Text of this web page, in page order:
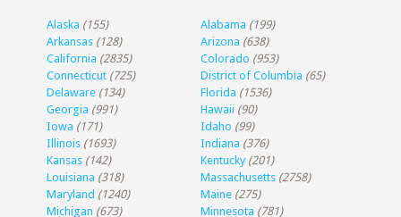
Alaska (155) Alabama (199)
Arkansas (128) Arizona (638)
California (2835) Colorado (953)
Connecticut (725) District of Columbia (65)
Delaware (134) Florida (1536)
Georgia (991) Hawaii (90)
Iowa (171) Idaho (99)
Illinois (1693) Indiana (376)
Kansas (142) Kentucky (201)
Louisiana (318) Massachusetts (2758)
Maryland (1240) Maine (275)
Michigan (673) Minnesota (781)